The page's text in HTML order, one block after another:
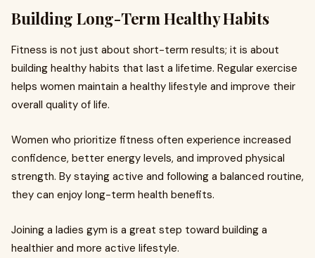
Building Long-Term Healthy Habits
Fitness is not just about short-term results; it is about
building healthy habits that last a lifetime. Regular exercise
helps women maintain a healthy lifestyle and improve their
overall quality of life.
Women who prioritize fitness often experience increased
confidence, better energy levels, and improved physical
strength. By staying active and following a balanced routine,
they can enjoy long-term health benefits.
Joining a ladies gym is a great step toward building a
healthier and more active lifestyle.